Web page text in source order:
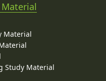
Material
Study Material